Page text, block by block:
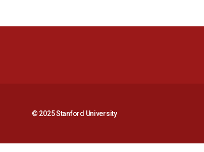
© 2025 Stanford University